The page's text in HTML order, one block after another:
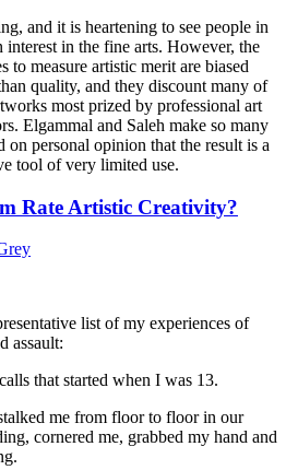
and it is heartening to see people in
interest in the fine arts. However, the
to measure artistic merit are biased
quality, and they discount many of
most prized by professional art
Elgammal and Saleh make so many
on personal opinion that the result is a
tool of very limited use.
Rate Artistic Creativity?
list of my experiences of
assault:
that started when I was 13.
me from floor to floor in our
cornered me, grabbed my hand and